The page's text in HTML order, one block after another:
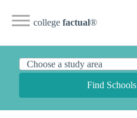
college factual®
Find Schools